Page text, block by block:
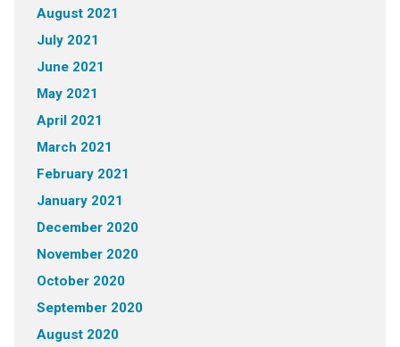
August 2021
July 2021
June 2021
May 2021
April 2021
March 2021
February 2021
January 2021
December 2020
November 2020
October 2020
September 2020
August 2020